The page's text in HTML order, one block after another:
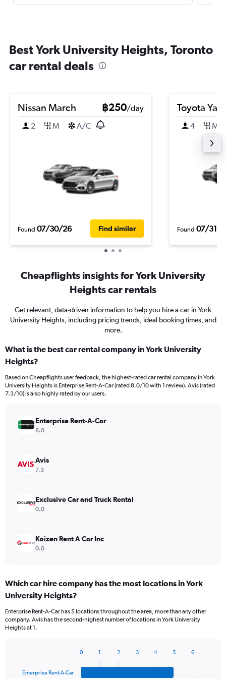
Best York University Heights, Toronto
car rental deals
Nissan March ฿250/day
2
M A/C
Found 07/30/26 Find similar
Toyota
4 M
Found 07/31/
Cheapflights insights for York University
Heights car rentals
Get relevant, data-driven information to help you hire a car in York
University Heights, including pricing trends, ideal booking times, and
more.
What is the best car rental company in York University
Heights?
Based on Cheapflights user feedback, the highest-rated car rental company in York
University Heights is Enterprise Rent-A-Car (rated 8.0/10 with 1 review). Avis (rated
7.3/10) is also highly rated by our users.
Enterprise Rent-A-Car
8.0
Avis
7.3
Exclusive Car and Truck Rental
0.0
Kaizen Rent A Car Inc
0.0
Which car hire company has the most locations in York
University Heights?
Enterprise Rent-A-Car has 5 locations throughout the area, more than any other
company. Avis has the second-highest number of locations in York University
Heights at 1.
withEnterprise Rent-A-Car
0 1 2 3 4 5 6